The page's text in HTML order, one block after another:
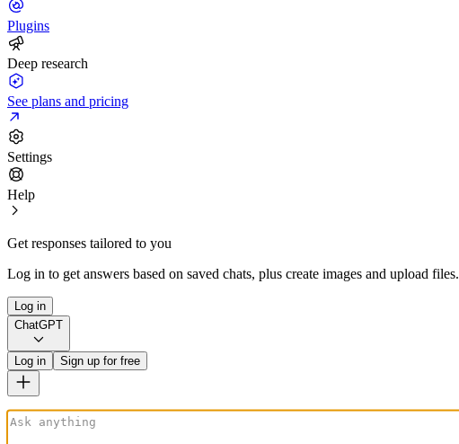
Plugins
Deep research
See plans and pricing
Settings
Help
Get responses tailored to you
Log in to get answers based on saved chats, plus create images and upload files.
Log in
ChatGPT
Log in Sign up for free